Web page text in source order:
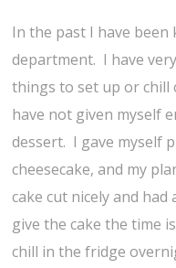
In the past I have
department. I have
things to set up or chill
have not given myself
dessert. I gave myself
cheesecake, and my
cake cut nicely and
give the cake the time
chill in the fridge